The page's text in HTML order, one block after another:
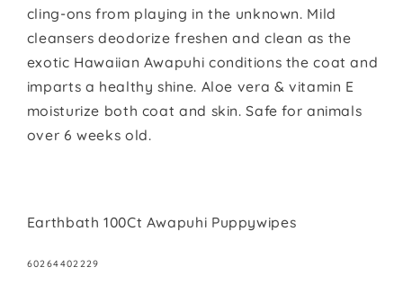
cling-ons from playing in the unknown. Mild
cleansers deodorize freshen and clean as the
exotic Hawaiian Awapuhi conditions the coat and
imparts a healthy shine. Aloe vera & vitamin E
moisturize both coat and skin. Safe for animals
over 6 weeks old.
Earthbath 100Ct Awapuhi Puppywipes
SKU:
60264402229